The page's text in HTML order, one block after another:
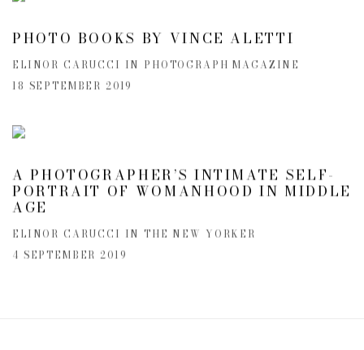
PHOTO BOOKS BY VINCE ALETTI
ELINOR CARUCCI IN PHOTOGRAPH MAGAZINE
18 SEPTEMBER 2019
A PHOTOGRAPHER’S INTIMATE SELF-
PORTRAIT OF WOMANHOOD IN MIDDLE
AGE
ELINOR CARUCCI IN THE NEW YORKER
4 SEPTEMBER 2019